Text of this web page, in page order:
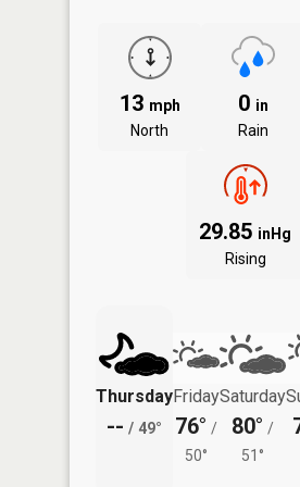
13 mph
North
0 in
Rain
29.85 inHg
Rising
Thursday
-- / 49°
Friday
76° /
50°
Saturday
80° /
51°